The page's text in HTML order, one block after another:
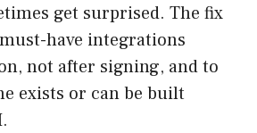
get surprised. The fix
have integrations
not after signing, and to
exists or can be built